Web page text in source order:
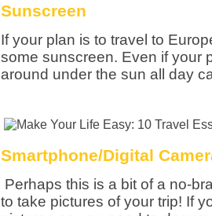
Sunscreen
If your plan is to travel to
some sunscreen. Even if your
around under the sun all day
Smartphone/Digital
Perhaps this is a bit of a no-
to take pictures of your trip! If